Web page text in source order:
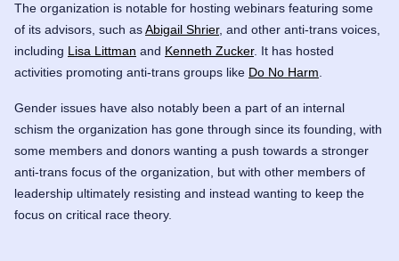
The organization is notable for hosting webinars featuring some
of its advisors, such asAbigail Shrier, and other anti-trans voices,
including Lisa Littman and Kenneth Zucker. It has hosted
activities promoting anti-trans groups like Do No Harm
Gender issues have also notably been a part of an internal
schism the organization has gone through since its founding, with
some members and donors wanting a push towards a stronger
anti-trans focus of the organization, but with other members of
leadership ultimately resisting and instead wanting to keep the
focus on critical race theory.